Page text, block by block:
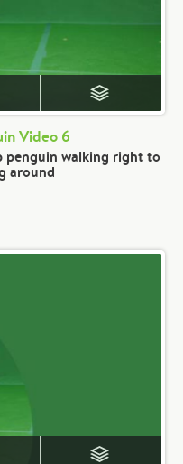
Video 6
penguin walking right to
around